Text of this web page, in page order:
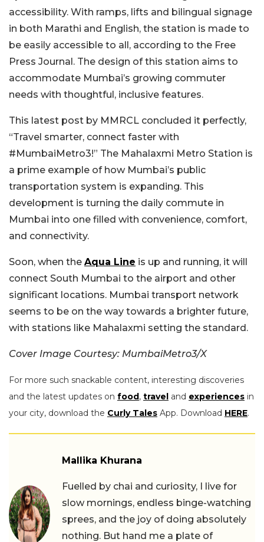
accessibility. With ramps, lifts and bilingual signage
in both Marathi and English, the station is made to
be easily accessible to all, according to the Free
Press Journal. The design of this station aims to
accommodate Mumbai’s growing commuter
needs with thoughtful, inclusive features.
This latest post by MMRCL concluded it perfectly,
“Travel smarter, connect faster with
#MumbaiMetro3!” The Mahalaxmi Metro Station is
a prime example of how Mumbai’s public
transportation system is expanding. This
development is turning the daily commute in
Mumbai into one filled with convenience, comfort,
and connectivity.
Soon, when the Aqua Line is up and running, it will
connect South Mumbai to the airport and other
significant locations. Mumbai transport network
seems to be on the way towards a brighter future,
with stations like Mahalaxmi setting the standard.
Cover Image Courtesy: MumbaiMetro3/X
For more such snackable content, interesting discoveries
and the latest updates on food, travel and experiences in
your city, download the Curly Tales App. Download HERE.
Mallika Khurana
Fuelled by chai and curiosity, I live for
slow mornings, endless binge-watching
sprees, and the joy of doing absolutely
nothing. But hand me a plate of